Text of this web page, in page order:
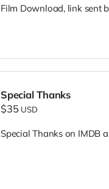
Film Download, link sent
Special Thanks
$35 USD
Special Thanks on IMDB